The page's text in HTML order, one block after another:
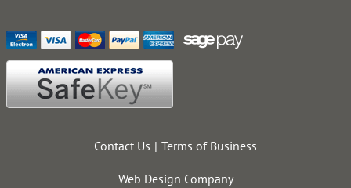
Contact Us Terms of Business
Web Design Company